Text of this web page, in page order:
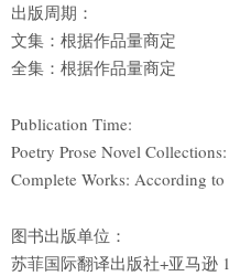
出版周期：
文集：根据作品量商定
全集：根据作品量商定
Publication Time:
Poetry Prose Novel
Complete Works: According
图书出版单位：
苏菲国际翻译出版社+亚马逊